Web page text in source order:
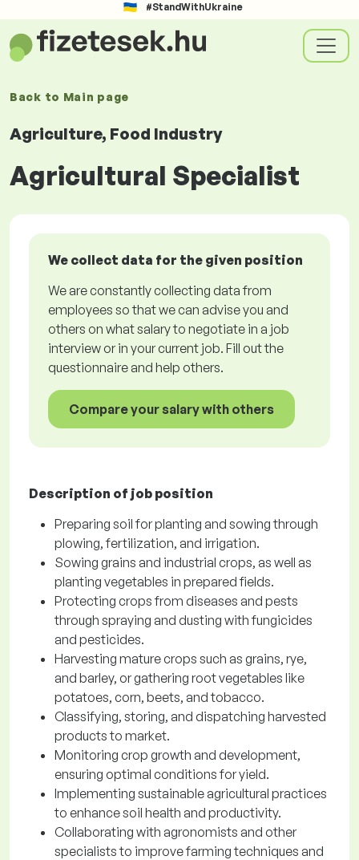
#StandWithUkraine
Back to Main page
Agriculture, Food Industry
Agricultural Specialist
We collect data for the given position
We are constantly collecting data from
employees so that we can advise you and
others on what salary to negotiate in a job
interview or in your current job. Fill out the
questionnaire and help others.
Compare your salary with others
Description of job position
Preparing soil for planting and sowing through
plowing, fertilization, and irrigation.
Sowing grains and industrial crops, as well as
planting vegetables in prepared fields.
Protecting crops from diseases and pests
through spraying and dusting with fungicides
and pesticides.
Harvesting mature crops such as grains, rye,
and barley, or gathering root vegetables like
potatoes, corn, beets, and tobacco.
Classifying, storing, and dispatching harvested
products to market.
Monitoring crop growth and development,
ensuring optimal conditions for yield.
Implementing sustainable agricultural practices
to enhance soil health and productivity.
Collaborating with agronomists and other
specialists to improve farming techniques and